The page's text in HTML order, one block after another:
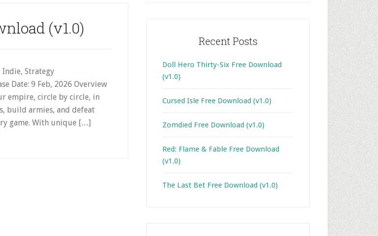
(v1.0)
Indie, Strategy
Date: 9 Feb, 2026 Overview
empire, circle by circle, in
build armies, and defeat
game. With unique […]
Recent Posts
Doll Hero Thirty-Six Free Download
(v1.0)
Cursed Isle Free Download (v1.0)
Zomdied Free Download (v1.0)
Red: Flame & Fable Free Download
(v1.0)
The Last Bet Free Download (v1.0)